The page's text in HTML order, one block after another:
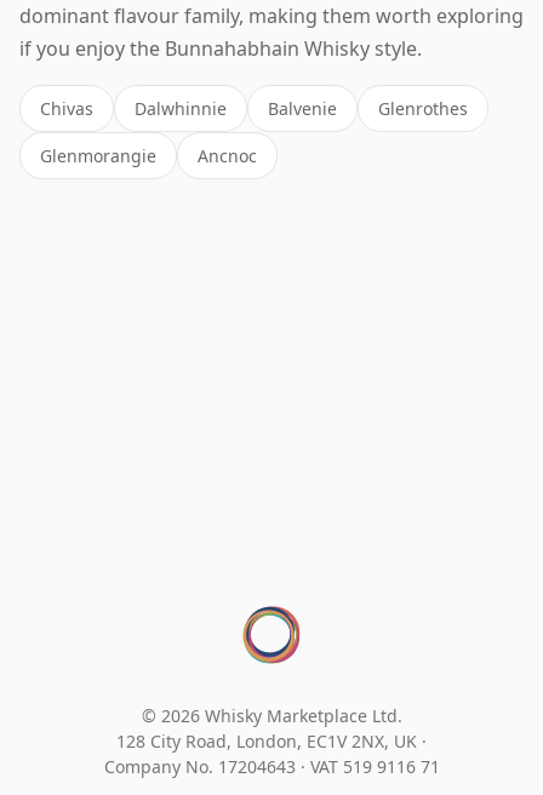
dominant flavour family, making them worth exploring
if you enjoy the Bunnahabhain Whisky style.
Chivas Dalwhinnie Balvenie Glenrothes
Glenmorangie Ancnoc
© 2026 Whisky Marketplace Ltd.
128 City Road, London, EC1V 2NX, UK ·
Company No. 17204643 · VAT 519 9116 71